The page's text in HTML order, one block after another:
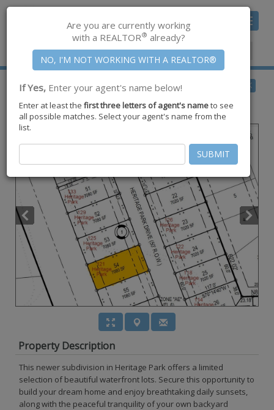
Toggle
Member Center|Join CCAR
$68,000for Sale
121 Heritage Park Drive ,Rockport,TX78382
BACK
Property Description
This newer subdivision in Heritage Park offers a limited
selection of beautiful waterfront lots. Secure this opportunity to
build your dream home and enjoy breathtaking daily sunsets,
along with the peaceful tranquility of your own backyard
Are you are currently working
with a REALTOR® already?
If Yes, Enter your agent's name below!
Enter at least the first three letters of agent's nameto see
all possible matches. Select your agent's name from the
list.